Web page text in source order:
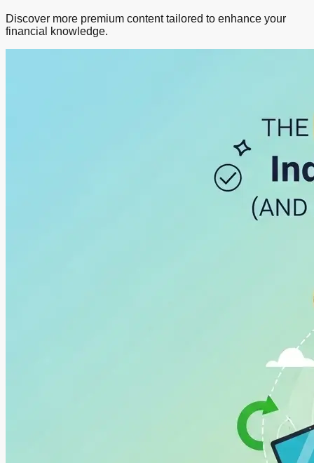
Discover more premium content tailored to enhance your
financial knowledge.